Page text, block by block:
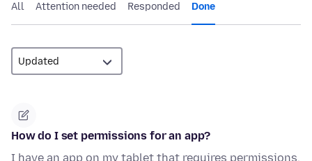
All Attention needed Responded Done
How do I set permissions for an app?
I have an app on my tablet that requires permissions,